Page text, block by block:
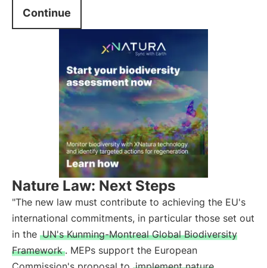
Continue
Nature Law: Next Steps
"The new law must contribute to achieving the EU's
international commitments, in particular those set out
in the UN's Kunming-Montreal Global Biodiversity
Framework . MEPs support the European